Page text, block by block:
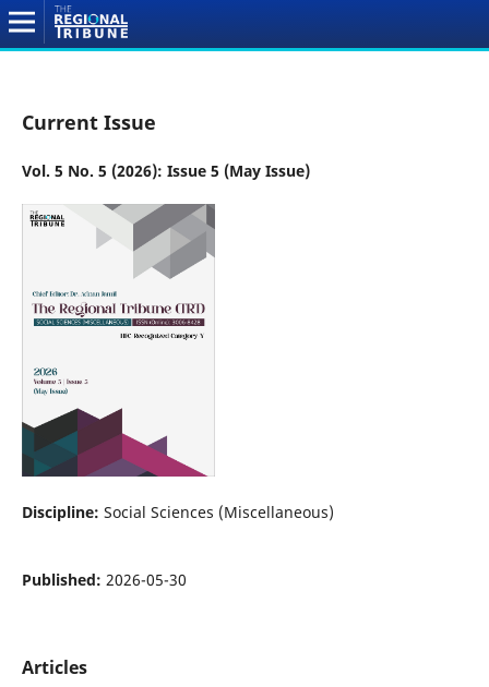
Current Issue
Vol. 5 No. 5 (2026): Issue 5 (May Issue)
Discipline: Social Sciences (Miscellaneous)
Published: 2026-05-30
Articles